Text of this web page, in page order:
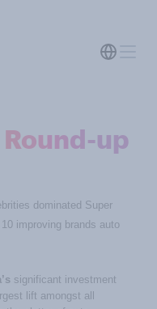
up
dominated Super
improving brands auto
significant investment
lift amongst all